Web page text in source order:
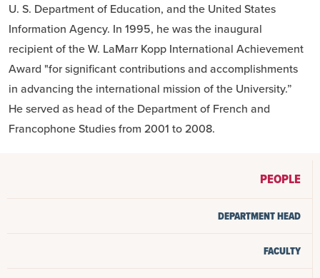
PEOPLE
DEPARTMENT HEAD
FACULTY
U. S. Department of Education, and the United States
Information Agency. In 1995, he was the inaugural
recipient of the W. LaMarr Kopp International Achievement
Award "for significant contributions and accomplishments
in advancing the international mission of the University.”
He served as head of the Department of French and
Francophone Studies from 2001 to 2008.